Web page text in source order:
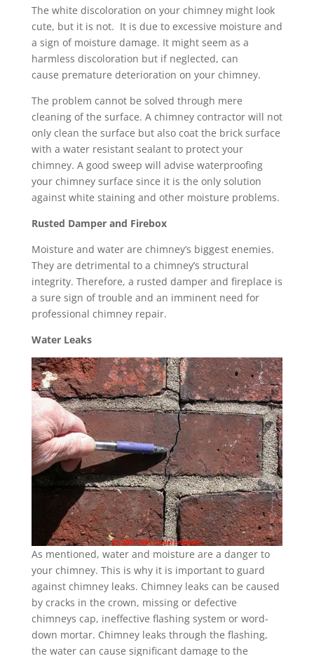
The white discoloration on your chimney might look
cute, but it is not. It is due to excessive moisture and
a sign of moisture damage. It might seem as a
harmless discoloration but if neglected, can
cause premature deterioration on your chimney.
The problem cannot be solved through mere
cleaning of the surface. A chimney contractor will not
only clean the surface but also coat the brick surface
with a water resistant sealant to protect your
chimney. A good sweep will advise waterproofing
your chimney surface since it is the only solution
against white staining and other moisture problems.
Rusted Damper and Firebox
Moisture and water are chimney’s biggest enemies.
They are detrimental to a chimney’s structural
integrity. Therefore, a rusted damper and fireplace is
a sure sign of trouble and an imminent need for
professional chimney repair.
Water Leaks
As mentioned, water and moisture are a danger to
your chimney. This is why it is important to guard
against chimney leaks. Chimney leaks can be caused
by cracks in the crown, missing or defective
chimneys cap, ineffective flashing system or word-
down mortar. Chimney leaks through the flashing,
the water can cause significant damage to the